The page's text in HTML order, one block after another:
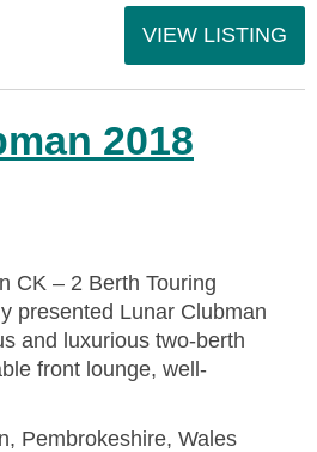
VIEW LISTING
2018
CK – 2 Berth Touring
presented Lunar Clubman
and luxurious two-berth
front lounge, well-
Pembrokeshire, Wales